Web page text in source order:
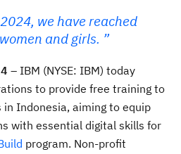
we have reached
and girls.
– IBM (NYSE: IBM) today
to provide free training to
Indonesia, aiming to equip
with essential digital skills for
program. Non-profit